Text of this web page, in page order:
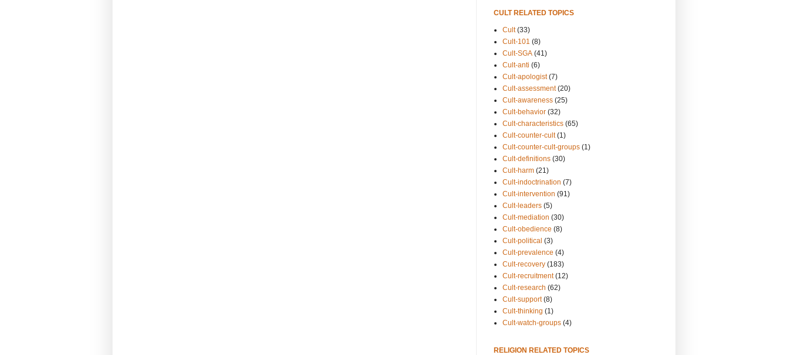
CULT RELATED TOPICS
Cult (33)
Cult-101 (8)
Cult-SGA (41)
Cult-anti (6)
Cult-apologist (7)
Cult-assessment (20)
Cult-awareness (25)
Cult-behavior (32)
Cult-characteristics (65)
Cult-counter-cult (1)
Cult-counter-cult-groups (1)
Cult-definitions (30)
Cult-harm (21)
Cult-indoctrination (7)
Cult-intervention (91)
Cult-leaders (5)
Cult-mediation (30)
Cult-obedience (8)
Cult-political (3)
Cult-prevalence (4)
Cult-recovery (183)
Cult-recruitment (12)
Cult-research (62)
Cult-support (8)
Cult-thinking (1)
Cult-watch-groups (4)
RELIGION RELATED TOPICS